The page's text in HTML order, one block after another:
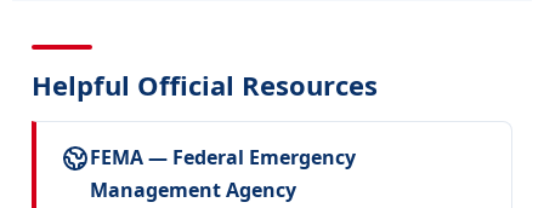
Helpful Official Resources
FEMA — Federal Emergency
Management Agency